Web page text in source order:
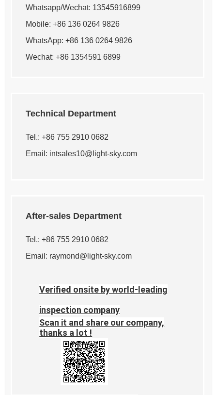
Whatsapp/Wechat: 13545916899
Mobile: +86 136 0264 9826
WhatsApp:+86 136 0264 9826
Wechat: +86 1354591 6899
Technical Department
Tel.: +86 755 2910 0682
Email: intsales10@light-sky.com
After-sales Department
Tel.: +86 755 2910 0682
Email: raymond@light-sky.com
Verified onsite by world-leading
inspection company
Scan it and share our company,
thanks a lot !